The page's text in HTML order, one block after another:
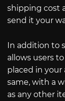
shipping cost
send it your
In addition to
allows users
placed in your
same, with a
as any other